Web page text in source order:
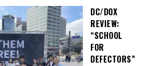
DC/DOX
REVIEW:
“SCHOOL
FOR
DEFECTORS”